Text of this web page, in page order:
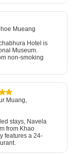
Mueang
Hotel is
Museum.
non-smoking
Muang,
stays, Navela
from Khao
features a 24-